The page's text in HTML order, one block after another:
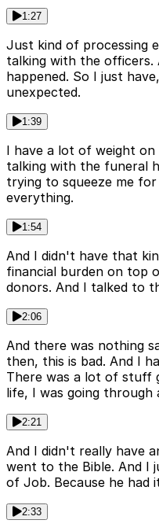
1:27
Just kind of processing
talking with the officers.
happened. So I just
unexpected.
1:39
I have a lot of weight on
talking with the funeral
trying to squeeze me
everything.
1:54
And I didn't have that
financial burden on top
donors. And I talked to
2:06
And there was nothing
then, this is bad. And I
There was a lot of stuff
life, I was going
2:21
And I didn't really have
went to the Bible. And I
of Job. Because he had
2:33